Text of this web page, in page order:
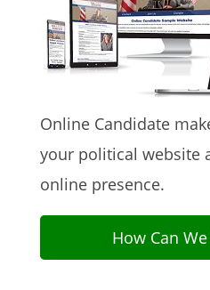
Online Candidate
your political website
online presence.
How Can